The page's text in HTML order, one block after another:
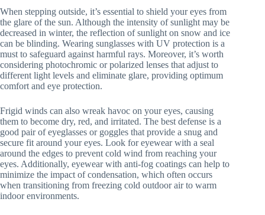
When stepping outside, it’s essential to shield your eyes from
the glare of the sun. Although the intensity of sunlight may be
decreased in winter, the reflection of sunlight on snow and ice
can be blinding. Wearing sunglasses with UV protection is a
must to safeguard against harmful rays. Moreover, it’s worth
considering photochromic or polarized lenses that adjust to
different light levels and eliminate glare, providing optimum
comfort and eye protection.
Frigid winds can also wreak havoc on your eyes, causing
them to become dry, red, and irritated. The best defense is a
good pair of eyeglasses or goggles that provide a snug and
secure fit around your eyes. Look for eyewear with a seal
around the edges to prevent cold wind from reaching your
eyes. Additionally, eyewear with anti-fog coatings can help to
minimize the impact of condensation, which often occurs
when transitioning from freezing cold outdoor air to warm
indoor environments.